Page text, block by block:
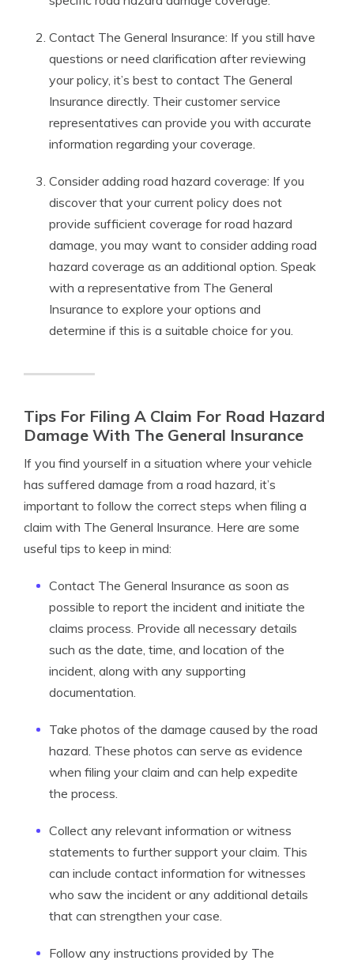
Contact The General Insurance: If you still have
questions or need clarification after reviewing
your policy, it’s best to contact The General
Insurance directly. Their customer service
representatives can provide you with accurate
information regarding your coverage.
Consider adding road hazard coverage: If you
discover that your current policy does not
provide sufficient coverage for road hazard
damage, you may want to consider adding road
hazard coverage as an additional option. Speak
with a representative from The General
Insurance to explore your options and
determine if this is a suitable choice for you.
Tips For Filing A Claim For Road Hazard
Damage With The General Insurance
If you find yourself in a situation where your vehicle
has suffered damage from a road hazard, it’s
important to follow the correct steps when filing a
claim with The General Insurance. Here are some
useful tips to keep in mind:
Contact The General Insurance as soon as
possible to report the incident and initiate the
claims process. Provide all necessary details
such as the date, time, and location of the
incident, along with any supporting
documentation.
Take photos of the damage caused by the road
hazard. These photos can serve as evidence
when filing your claim and can help expedite
the process.
Collect any relevant information or witness
statements to further support your claim. This
can include contact information for witnesses
who saw the incident or any additional details
that can strengthen your case.
Follow any instructions provided by The